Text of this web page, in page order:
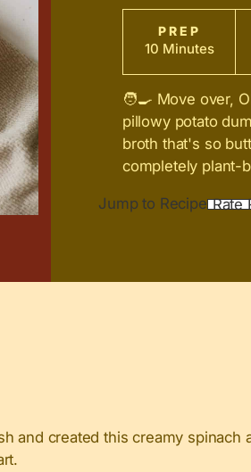
PREP
10 Minutes
🧑‍🍳 Move over,
pillowy potato
broth that's so
completely plant-
Jump to Recipe Rate
and created this creamy spinach